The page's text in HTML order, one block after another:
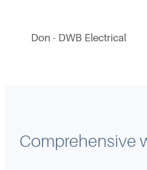
Don - DWB Electrical
Comprehensive